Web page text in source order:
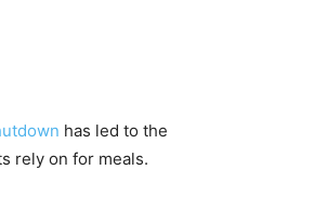
has led to the
rely on for meals.